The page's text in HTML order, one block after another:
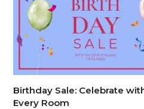
Birthday Sale: Celebrate
Every Room